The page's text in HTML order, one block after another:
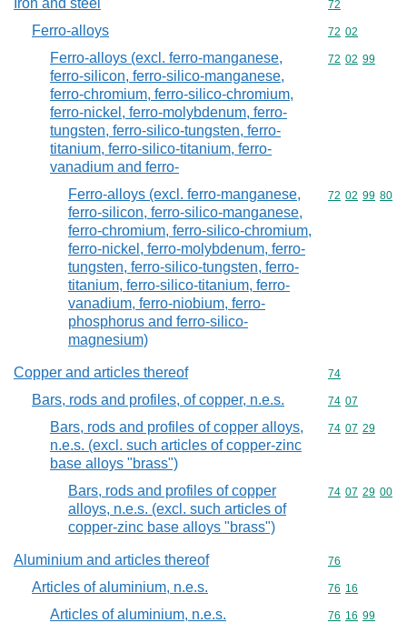
Iron and steel Commodity
72
Ferro-alloys Commodity
72 02
Ferro-alloys (excl. ferro-manganese,
ferro-silicon, ferro-silico-manganese,
ferro-chromium, ferro-silico-chromium,
ferro-nickel, ferro-molybdenum, ferro-
tungsten, ferro-silico-tungsten, ferro-
titanium, ferro-silico-titanium, ferro-
vanadium and ferro-
Commodity
72 02 99
Ferro-alloys (excl. ferro-manganese,
ferro-silicon, ferro-silico-manganese,
ferro-chromium, ferro-silico-chromium,
ferro-nickel, ferro-molybdenum, ferro-
tungsten, ferro-silico-tungsten, ferro-
titanium, ferro-silico-titanium, ferro-
vanadium, ferro-niobium, ferro-
phosphorus and ferro-silico-
magnesium)
Commodity
72 02 99 80
Copper and articles thereof Commodity
74
Bars, rods and profiles, of copper, n.e.s. Commodity
74 07
Bars, rods and profiles of copper alloys,
n.e.s. (excl. such articles of copper-zinc
base alloys "brass")
Commodity
74 07 29
Bars, rods and profiles of copper
alloys, n.e.s. (excl. such articles of
copper-zinc base alloys "brass")
Commodity
74 07 29 00
Aluminium and articles thereof Commodity
76
Articles of aluminium, n.e.s. Commodity
76 16
Articles of aluminium, n.e.s. Commodity
76 16 99